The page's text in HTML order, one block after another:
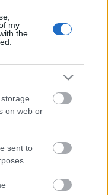
my
the
on web or
sent to
és
07:30
lángol
- A
06:30